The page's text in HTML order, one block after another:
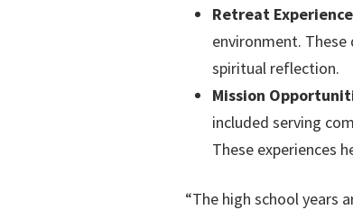
Retreat
environment.
spiritual reflection.
Mission
included serving
These experiences
“The high school years